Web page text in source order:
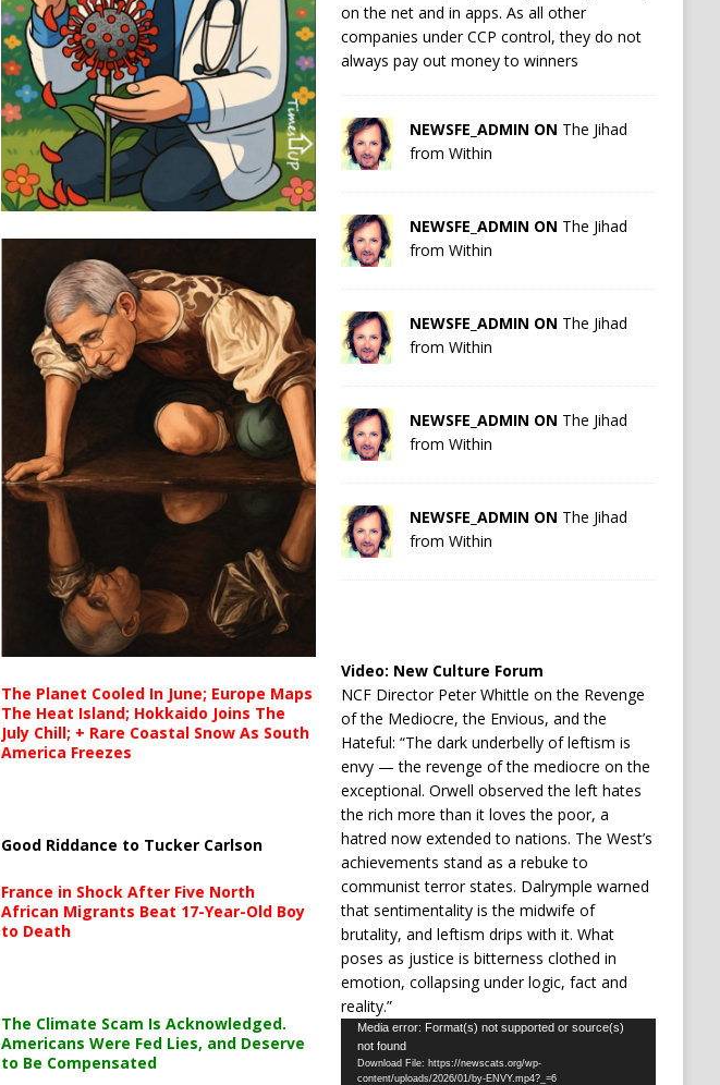
The Planet Cooled In June; Europe Maps
The Heat Island; Hokkaido Joins The
July Chill; + Rare Coastal Snow As South
America Freezes
Good Riddance to Tucker Carlson
France in Shock After Five North
African Migrants Beat 17-Year-Old Boy
to Death
The Climate Scam Is Acknowledged.
Americans Were Fed Lies, and Deserve
to Be Compensated
on the net and in apps. As all other
companies under CCP control, they do not
always pay out money to winners
NEWSFE_ADMIN ON The Jihad
from Within
NEWSFE_ADMIN ON The Jihad
from Within
NEWSFE_ADMIN ON The Jihad
from Within
NEWSFE_ADMIN ON The Jihad
from Within
NEWSFE_ADMIN ON The Jihad
from Within
Video: New Culture Forum
NCF Director Peter Whittle on the Revenge
of the Mediocre, the Envious, and the
Hateful: “The dark underbelly of leftism is
envy — the revenge of the mediocre on the
exceptional. Orwell observed the left hates
the rich more than it loves the poor, a
hatred now extended to nations. The West’s
achievements stand as a rebuke to
communist terror states. Dalrymple warned
that sentimentality is the midwife of
brutality, and leftism drips with it. What
poses as justice is bitterness clothed in
emotion, collapsing under logic, fact and
reality.”
Video
Player
Media error: Format(s) not supported or source(s)
not found
Download File: https://newscats.org/wp-
content/uploads/2026/01/by-ENVY.mp4?_=6